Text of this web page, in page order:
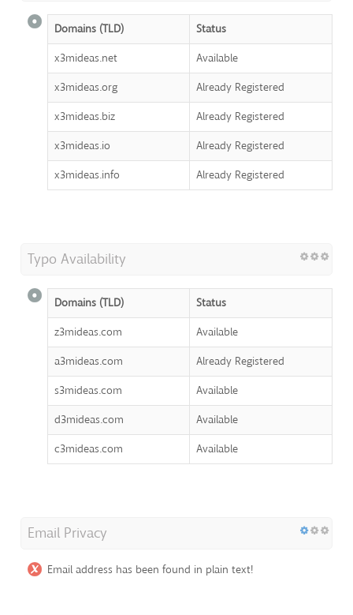
Domains (TLD)
Status
x3mideas.net
Available
x3mideas.org
Already Registered
x3mideas.biz
Already Registered
x3mideas.io
Already Registered
x3mideas.info
Already Registered
Typo Availability
Domains (TLD)
Status
z3mideas.com
Available
a3mideas.com
Already Registered
s3mideas.com
Available
d3mideas.com
Available
c3mideas.com
Available
Email Privacy
Email address has been found in plain text!